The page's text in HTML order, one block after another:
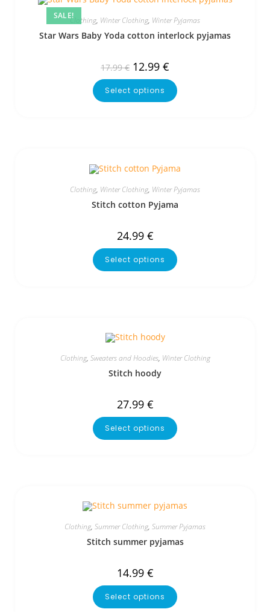
SALE!Clothing, Winter Clothing, Winter Pyjamas
Star Wars Baby Yoda cotton interlock pyjamas
17.99€ 12.99 €
Select options
Clothing, Winter Clothing, Winter Pyjamas
Stitch cotton Pyjama
24.99 €
Select options
Clothing, Sweaters and Hoodies, Winter Clothing
Stitch hoody
27.99 €
Select options
Clothing, Summer Clothing, Summer Pyjamas
Stitch summer pyjamas
14.99 €
Select options